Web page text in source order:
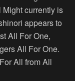
currently is
appears to
All For One,
All For One.
All from All